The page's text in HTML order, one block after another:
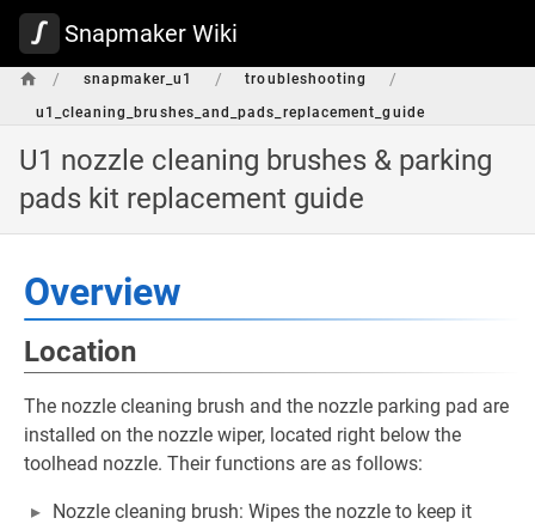
Snapmaker Wiki
/ snapmaker_u1 / troubleshooting /
u1_cleaning_brushes_and_pads_replacement_guide
U1 nozzle cleaning brushes & parking
pads kit replacement guide
Overview
Location
The nozzle cleaning brush and the nozzle parking pad are
installed on the nozzle wiper, located right below the
toolhead nozzle. Their functions are as follows:
Nozzle cleaning brush: Wipes the nozzle to keep it